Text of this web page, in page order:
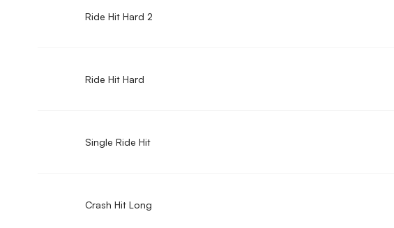
Ride Hit Hard 2
Ride Hit Hard
Single Ride Hit
Crash Hit Long